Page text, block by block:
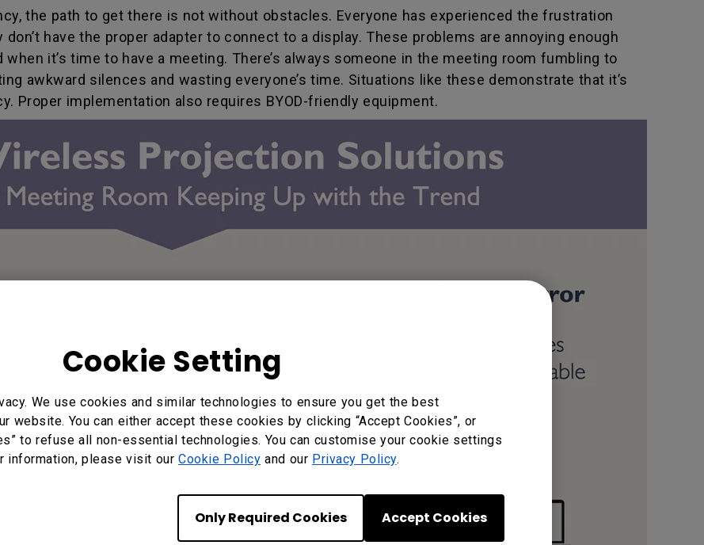
Cookie Setting
We use cookies and similar technologies to ensure you get the best
website. You can either accept these cookies by clicking “Accept Cookies”, or
to refuse all non-essential technologies. You can customise your cookie settings
information, please visit our Cookie Policy and our Privacy Policy.
Only Required Cookies Accept Cookies
the path to get there is not without obstacles. Everyone has experienced the frustration
have the proper adapter to connect to a display. These problems are annoying enough
it’s time to have a meeting. There’s always someone in the meeting room fumbling to
awkward silences and wasting everyone’s time. Situations like these demonstrate that it’s
Proper implementation also requires BYOD-friendly equipment.